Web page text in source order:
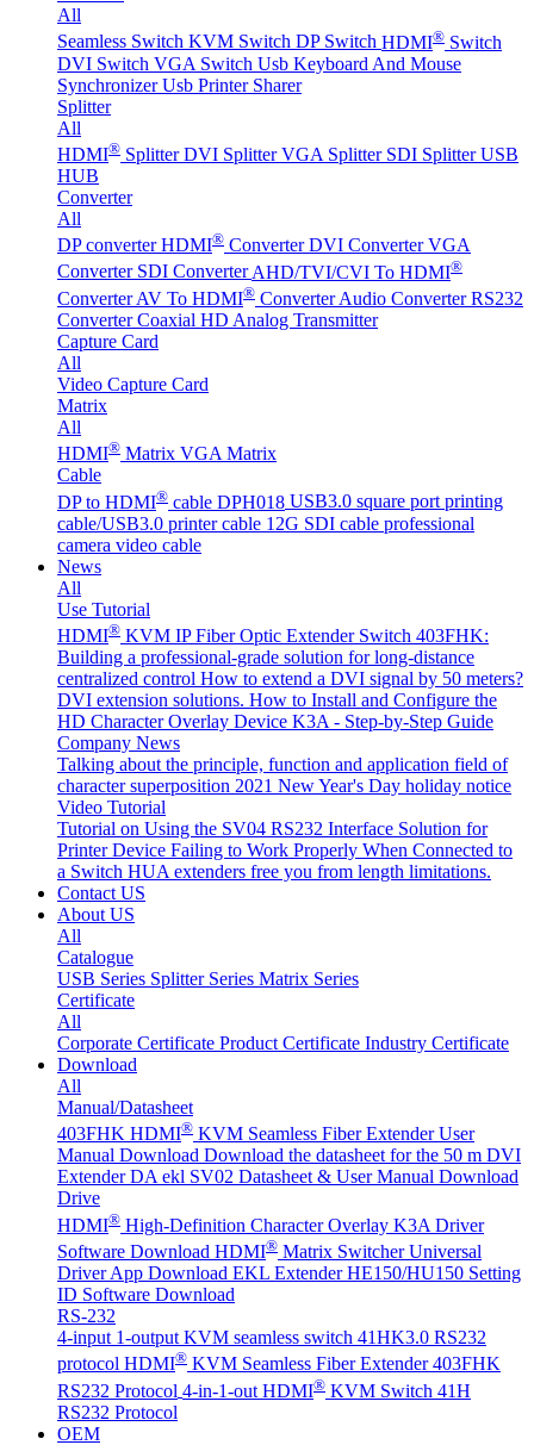
All
Seamless Switch KVM Switch DP Switch HDMI® Switch
DVI Switch VGA Switch Usb Keyboard And Mouse
Synchronizer Usb Printer Sharer
Splitter
All
HDMI® Splitter DVI Splitter VGA Splitter SDI Splitter USB
HUB
Converter
All
DP converter HDMI® Converter DVI Converter VGA
Converter SDI Converter AHD/TVI/CVI To HDMI®
Converter AV To HDMI® Converter Audio Converter RS232
Converter Coaxial HD Analog Transmitter
Capture Card
All
Video Capture Card
Matrix
All
HDMI® Matrix VGA Matrix
Cable
DP to HDMI® cable DPH018 USB3.0 square port printing
cable/USB3.0 printer cable 12G SDI cable professional
camera video cable
News
All
Use Tutorial
HDMI® KVM IP Fiber Optic Extender Switch 403FHK:
Building a professional-grade solution for long-distance
centralized control How to extend a DVI signal by 50 meters?
DVI extension solutions. How to Install and Configure the
HD Character Overlay Device K3A - Step-by-Step Guide
Company News
Talking about the principle, function and application field of
character superposition 2021 New Year's Day holiday notice
Video Tutorial
Tutorial on Using the SV04 RS232 Interface Solution for
Printer Device Failing to Work Properly When Connected to
a Switch HUA extenders free you from length limitations.
Contact US
About US
All
Catalogue
USB Series Splitter Series Matrix Series
Certificate
All
Corporate Certificate Product Certificate Industry Certificate
Download
All
Manual/Datasheet
403FHK HDMI® KVM Seamless Fiber Extender User
Manual Download Download the datasheet for the 50 m DVI
Extender DA ekl SV02 Datasheet & User Manual Download
Drive
HDMI® High-Definition Character Overlay K3A Driver
Software Download HDMI® Matrix Switcher Universal
Driver App Download EKL Extender HE150/HU150 Setting
ID Software Download
RS-232
4-input 1-output KVM seamless switch 41HK3.0 RS232
protocol HDMI® KVM Seamless Fiber Extender 403FHK
RS232 Protocol 4-in-1-out HDMI® KVM Switch 41H
RS232 Protocol
OEM